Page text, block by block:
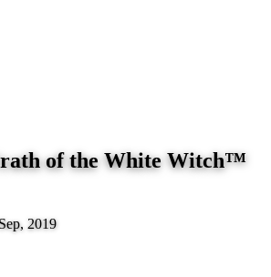
of the White Witch™
2019